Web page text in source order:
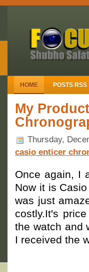
HOME POSTS RSS
My
Thursday,
casio enticer
Once again, I
Now it is
was just
costly.It's
the watch and
I received the